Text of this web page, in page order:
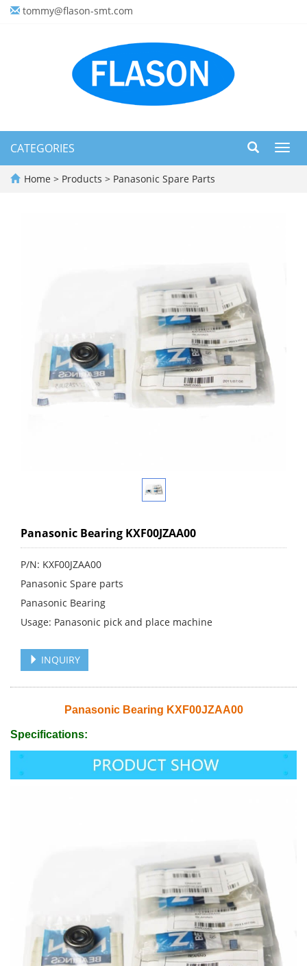
tommy@flason-smt.com
CATEGORIES
Home > Products > Panasonic Spare Parts
Panasonic Bearing KXF00JZAA00
P/N: KXF00JZAA00
Panasonic Spare parts
Panasonic Bearing
Usage: Panasonic pick and place machine
INQUIRY
Panasonic Bearing KXF00JZAA00
Specifications: